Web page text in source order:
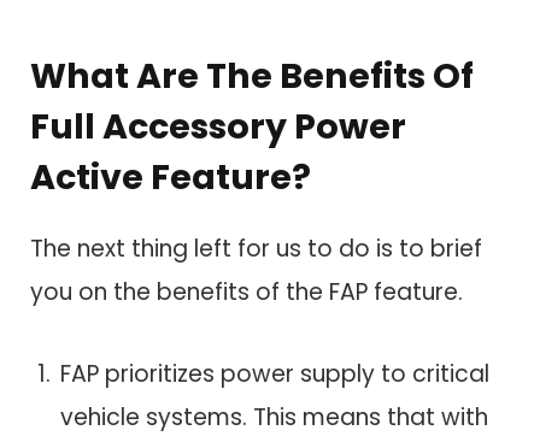
What Are The Benefits Of
Full Accessory Power
Active Feature?
The next thing left for us to do is to brief
you on the benefits of the FAP feature.
FAP prioritizes power supply to critical
vehicle systems. This means that with